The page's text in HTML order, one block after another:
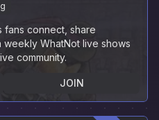
fans connect, share
WhatNot live shows
community.
JOIN